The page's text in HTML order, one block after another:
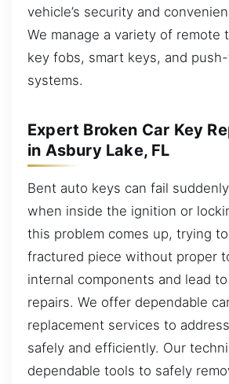
vehicle’s security and
We manage a variety of remote
key fobs, smart keys, and
systems.
Expert Broken Car Key
in Asbury Lake, FL
Bent auto keys can fail
when inside the ignition or
this problem comes up, trying
fractured piece without proper
internal components and lead
repairs. We offer dependable
replacement services to
safely and efficiently. Our
dependable tools to safely